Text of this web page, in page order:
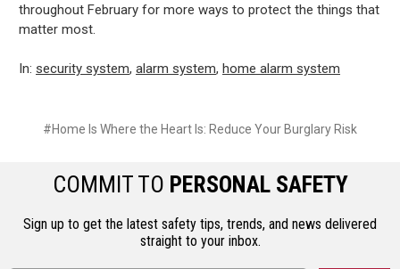
throughout February for more ways to protect the things that
matter most.
In: security system, alarm system, home alarm system
#Home Is Where the Heart Is: Reduce Your Burglary Risk
COMMIT TO PERSONAL SAFETY
Sign up to get the latest safety tips, trends, and news delivered
straight to your inbox.